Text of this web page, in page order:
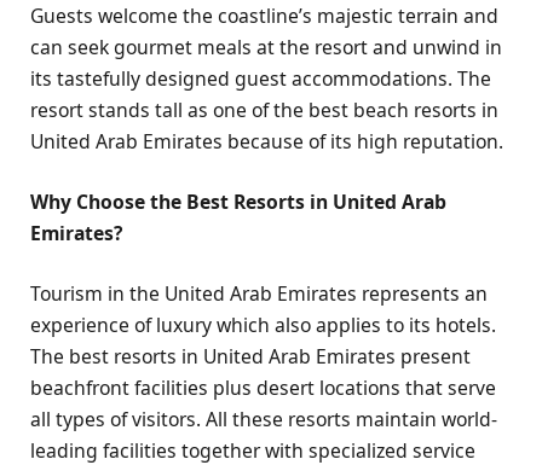
Guests welcome the coastline’s majestic terrain and
can seek gourmet meals at the resort and unwind in
its tastefully designed guest accommodations. The
resort stands tall as one of the best beach resorts in
United Arab Emirates because of its high reputation.
Why Choose the Best Resorts in United Arab
Emirates?
Tourism in the United Arab Emirates represents an
experience of luxury which also applies to its hotels.
The best resorts in United Arab Emirates present
beachfront facilities plus desert locations that serve
all types of visitors. All these resorts maintain world-
leading facilities together with specialized service